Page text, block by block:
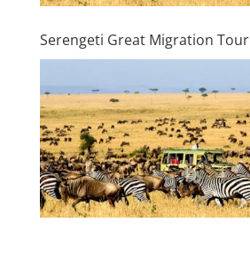
Serengeti Great Migration Tour